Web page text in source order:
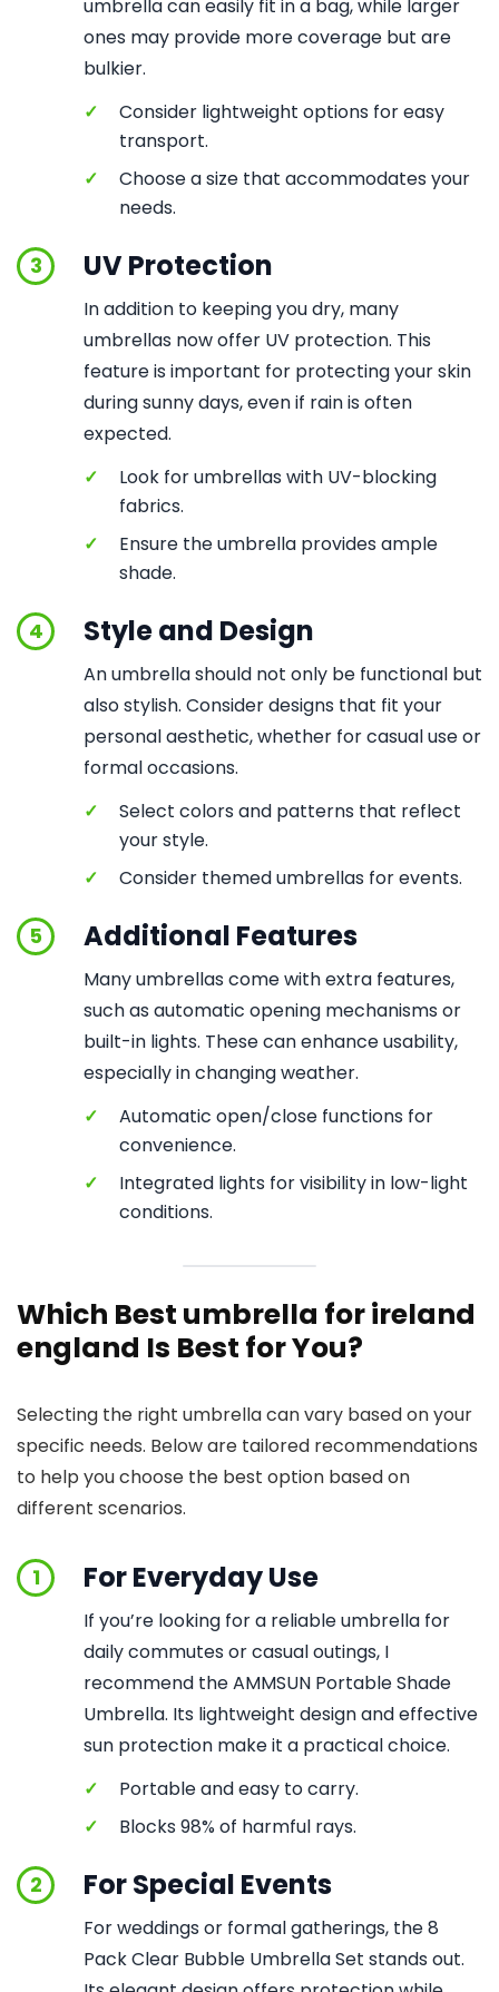
umbrella can easily fit in a bag, while larger
ones may provide more coverage but are
bulkier.
✓
Consider lightweight options for easy
transport.
✓
Choose a size that accommodates your
needs.
3 UV Protection
In addition to keeping you dry, many
umbrellas now offer UV protection. This
feature is important for protecting your skin
during sunny days, even if rain is often
expected.
✓
Look for umbrellas with UV-blocking
fabrics.
✓
Ensure the umbrella provides ample
shade.
4 Style and Design
An umbrella should not only be functional but
also stylish. Consider designs that fit your
personal aesthetic, whether for casual use or
formal occasions.
✓
Select colors and patterns that reflect
your style.
✓
Consider themed umbrellas for events.
5 Additional Features
Many umbrellas come with extra features,
such as automatic opening mechanisms or
built-in lights. These can enhance usability,
especially in changing weather.
✓
Automatic open/close functions for
convenience.
✓
Integrated lights for visibility in low-light
conditions.
Which Best umbrella for ireland
england Is Best for You?
Selecting the right umbrella can vary based on your
specific needs. Below are tailored recommendations
to help you choose the best option based on
different scenarios.
1 For Everyday Use
If you’re looking for a reliable umbrella for
daily commutes or casual outings, I
recommend the AMMSUN Portable Shade
Umbrella. Its lightweight design and effective
sun protection make it a practical choice.
✓
Portable and easy to carry.
✓
Blocks 98% of harmful rays.
2 For Special Events
For weddings or formal gatherings, the 8
Pack Clear Bubble Umbrella Set stands out.